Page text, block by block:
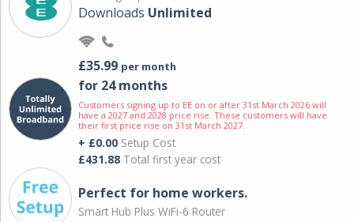
Downloads Unlimited
£35.99 per month
for 24 months
Customers signing up to EE on or after 31st March 2026 will
have a 2027 and 2028 price rise. These customers will have
their first price rise on 31st March 2027.
+ £0.00 Setup Cost
£431.88 Total first year cost
Perfect for home workers.
Smart Hub Plus WiFi-6 Router